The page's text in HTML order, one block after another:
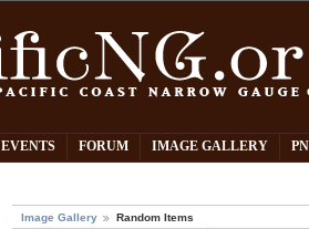
EVENTS FORUM IMAGE GALLERY
Image Gallery Random Items